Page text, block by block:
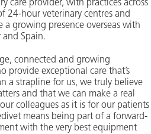
care provider, with practices across
24-hour veterinary centres and
a growing presence overseas with
and Spain.
connected and growing
provide exceptional care that’s
a strapline for us, we truly believe
and that we can make a real
colleagues as it is for our patients
means being part of a forward-
with the very best equipment